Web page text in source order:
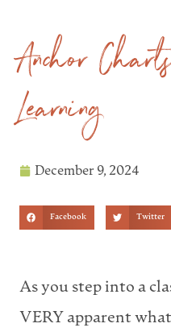
Anchor
Learning
December 9, 2024
Facebook Twitter
As you step into a
VERY apparent